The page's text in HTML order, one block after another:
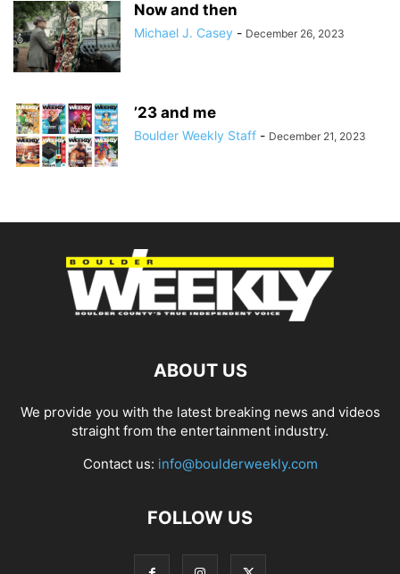
Now and then
Michael J. Casey - December 26, 2023
’23 and me
Boulder Weekly Staff - December 21, 2023
ABOUT US
We provide you with the latest breaking news and videos
straight from the entertainment industry.
Contact us: info@boulderweekly.com
FOLLOW US